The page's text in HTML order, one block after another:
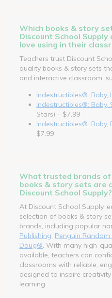
Which books & story
Discount School Supply
love using in their
Teachers trust Discount
quality books & story sets
and interactive classroom,
Indestructibles®: Baby,
Indestructibles®: Baby,
Stars) – $7.99
Indestructibles®: Baby,
$7.99
What trusted brands of
books & story sets are
Discount School Supply?
At Discount School Supply,
selection of books & story
brands, including popular
Publishing Penguin Random
Doug® . With many high-
available, teachers can
classrooms with reliable,
designed to inspire
learning.